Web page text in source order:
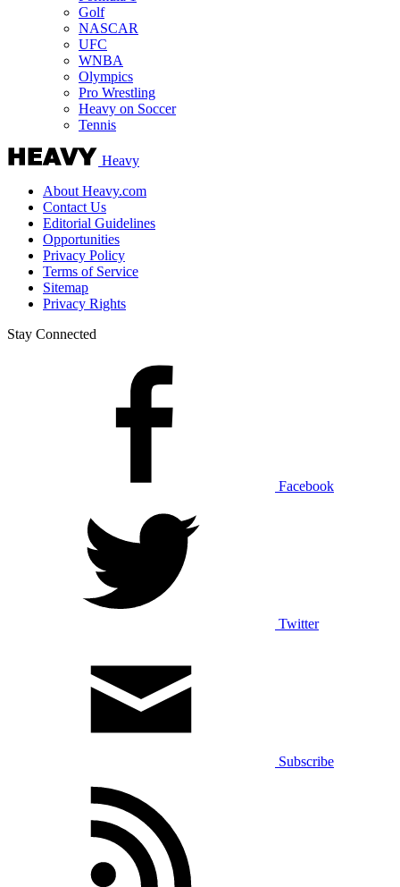
Golf
NASCAR
UFC
WNBA
Olympics
Pro Wrestling
Heavy on Soccer
Tennis
Heavy
About Heavy.com
Contact Us
Editorial Guidelines
Opportunities
Privacy Policy
Terms of Service
Sitemap
Privacy Rights
Stay Connected
Facebook
Twitter
Subscribe